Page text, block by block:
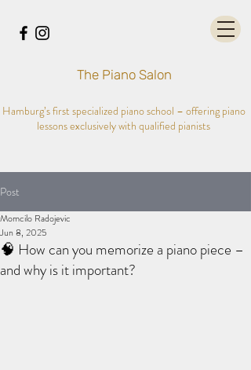
The Piano Salon
Hamburg’s first specialized piano school – offering piano
lessons exclusively with qualified pianists
Post
🧠 How can you memorize a piano piece –
and why is it important?
Momcilo Radojevic
Jun 8, 2025